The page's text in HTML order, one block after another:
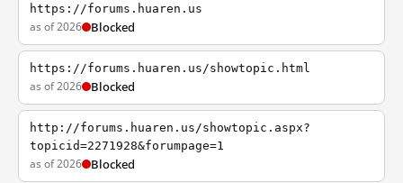
https://forums.huaren.us
as of 2026 Blocked
https://forums.huaren.us/showtopic.html
as of 2026 Blocked
http://forums.huaren.us/showtopic.aspx?
topicid=2271928&forumpage=1
as of 2026 Blocked